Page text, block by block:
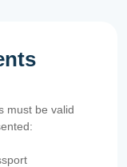
must be valid